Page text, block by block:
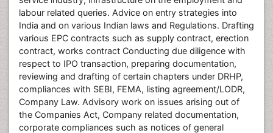
labour related queries. Advice on entry strategies into
India and on various Indian laws and Regulations. Drafting
various EPC contracts such as supply contract, erection
contract, works contract Conducting due diligence with
respect to IPO transaction, preparing documentation,
reviewing and drafting of certain chapters under DRHP,
compliances with SEBI, FEMA, listing agreement/LODR,
Company Law. Advisory work on issues arising out of
the Companies Act, Company related documentation,
corporate compliances such as notices of general